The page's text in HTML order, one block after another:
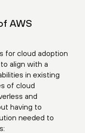
AWS
for cloud adoption
align with a
in existing
of cloud
and
having to
needed to